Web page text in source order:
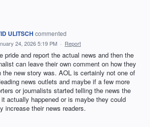
ULITSCH commented
24, 2026 5:19 PM · Report
pride and report the actual news and then the
can leave their own comment on how they
the new story was. AOL is certainly not one of
news outlets and maybe if a few more
or journalists started telling the news the
actually happened or is maybe they could
increase their news readers.